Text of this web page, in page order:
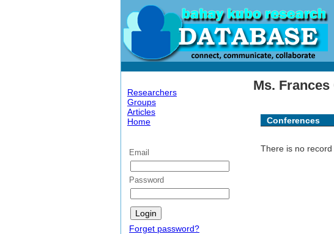
Researchers
Groups
Articles
Home
Email
Password
Forget password?
Ms.
Conferences
There is no record